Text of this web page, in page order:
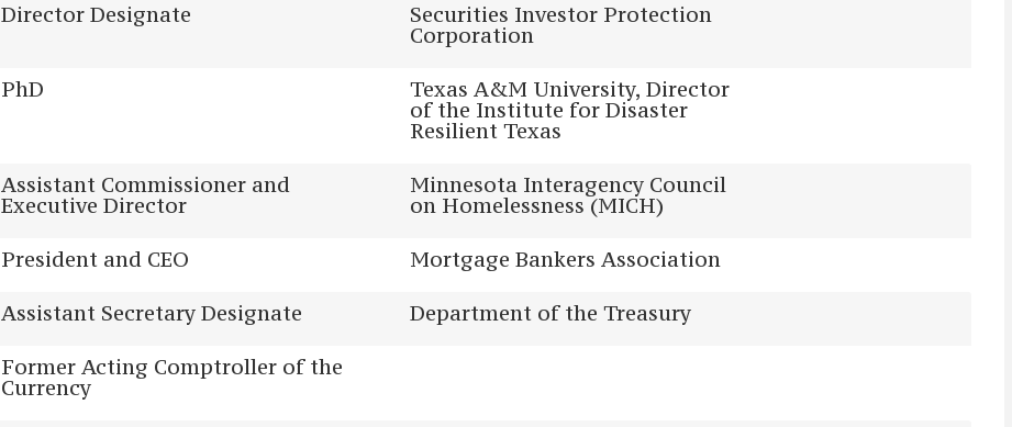
Director Designate Securities Investor Protection
Corporation
PhD Texas A&M University, Director
of the Institute for Disaster
Resilient Texas
Assistant Commissioner and
Executive Director
Minnesota Interagency Council
on Homelessness (MICH)
President and CEO Mortgage Bankers Association
Assistant Secretary Designate Department of the Treasury
Former Acting Comptroller of the
Currency